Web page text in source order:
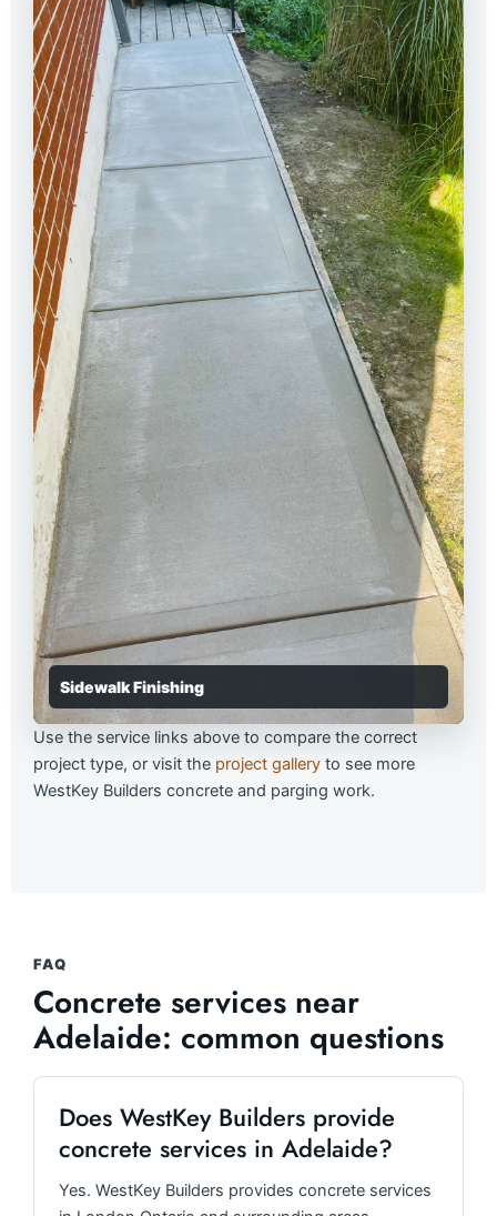
Sidewalk Finishing
Use the service links above to compare the correct
project type, or visit the project gallery to see more
WestKey Builders concrete and parging work.
FAQ
Concrete services near
Adelaide: common questions
Does WestKey Builders provide
concrete services in Adelaide?
Yes. WestKey Builders provides concrete services